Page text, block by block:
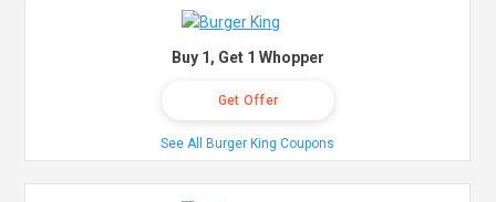
Buy 1, Get 1 Whopper
Get Offer
See All Burger King Coupons